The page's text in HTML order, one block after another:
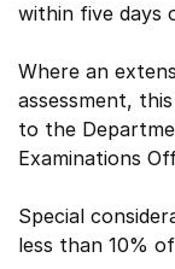
within five days
Where an
assessment,
to the
Examinations
Special
less than 10%